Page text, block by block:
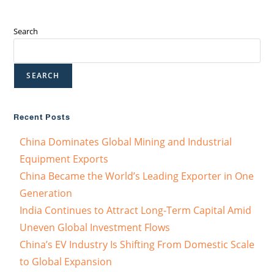
Search
SEARCH
Recent Posts
China Dominates Global Mining and Industrial
Equipment Exports
China Became the World’s Leading Exporter in One
Generation
India Continues to Attract Long-Term Capital Amid
Uneven Global Investment Flows
China’s EV Industry Is Shifting From Domestic Scale
to Global Expansion